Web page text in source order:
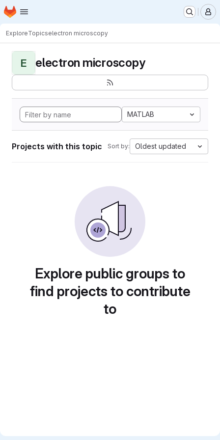
Skip to main content
Homepage
ExploreTopicselectron microscopy
E electron microscopy
MATLAB
Projects with this topic Sort by: Oldest updated
Explore public groups to
find projects to contribute
to